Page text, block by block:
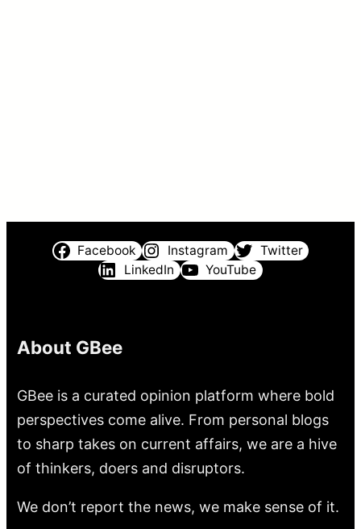
Facebook Instagram
Twitter
LinkedIn
YouTube
About GBee
GBee is a curated opinion platform where bold
perspectives come alive. From personal blogs
to sharp takes on current affairs, we are a hive
of thinkers, doers and disruptors.
We don’t report the news, we make sense of it.